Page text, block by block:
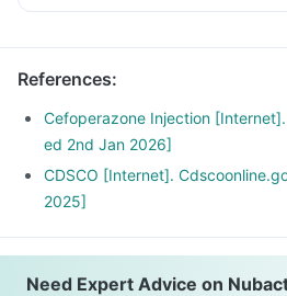
References:
Cefoperazone Injection
ed 2nd Jan 2026]
CDSCO [Internet].
2025]
Need Expert Advice on